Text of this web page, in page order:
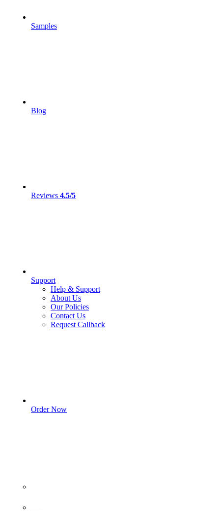
Samples
Blog
Reviews 4.5/5
Support
Help & Support
About Us
Our Policies
Contact Us
Request Callback
Order Now